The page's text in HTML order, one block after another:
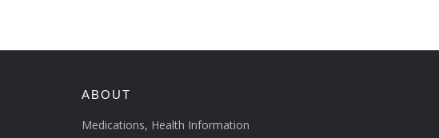
ABOUT
Medications, Health Information